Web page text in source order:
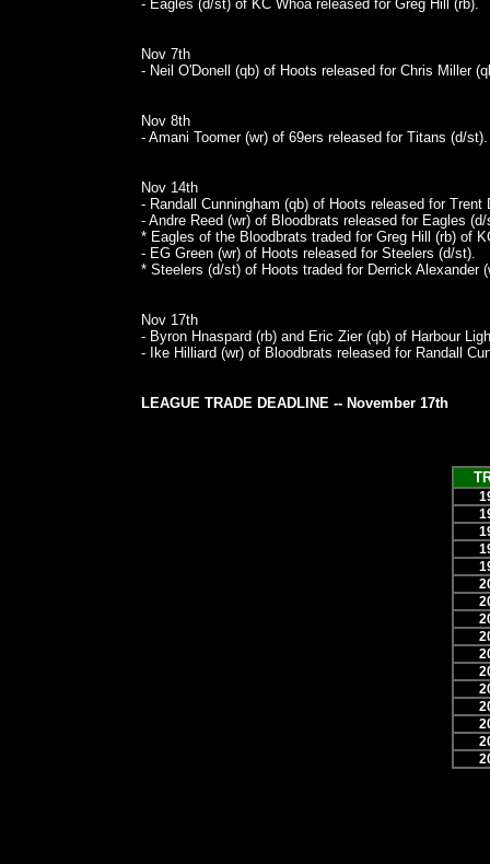
- Eagles (d/st) of KC Whoa released for Greg Hill (rb).
Nov 7th
- Neil O'Donell (qb) of Hoots released for Chris Miller
Nov 8th
- Amani Toomer (wr) of 69ers released for Titans (d/st).
Nov 14th
- Randall Cunningham (qb) of Hoots released for Trent
- Andre Reed (wr) of Bloodbrats released for Eagles
* Eagles of the Bloodbrats traded for Greg Hill (rb) of
- EG Green (wr) of Hoots released for Steelers (d/st).
* Steelers (d/st) of Hoots traded for Derrick Alexander
Nov 17th
- Byron Hnaspard (rb) and Eric Zier (qb) of Harbour
- Ike Hilliard (wr) of Bloodbrats released for Randall
LEAGUE TRADE DEADLINE -- November 17th